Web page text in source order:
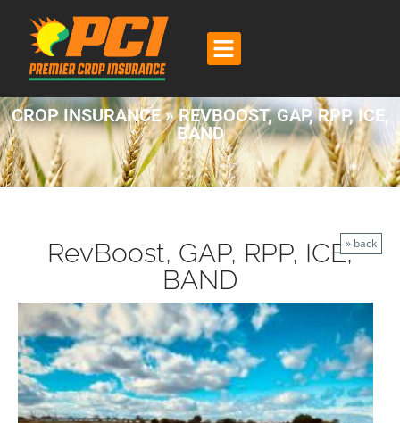
CROP INSURANCE » REVBOOST, GAP, RPP, ICE,
BAND
RevBoost, GAP, RPP, ICE,
BAND
» back